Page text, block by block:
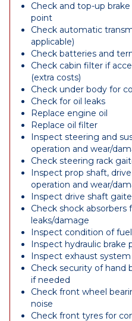
Check and top-up
point
Check automatic
applicable)
Check batteries and
Check cabin filter if
(extra costs)
Check under body for
Check for oil leaks
Replace engine oil
Replace oil filter
Inspect steering and
operation and wear/
Check steering rack
Inspect prop shaft,
operation and wear/
Inspect drive shaft
Check shock absorbers
leaks/damage
Inspect condition of
Inspect hydraulic brake
Inspect exhaust system
Check security of hand
if needed
Check front wheel
noise
Check front tyres for